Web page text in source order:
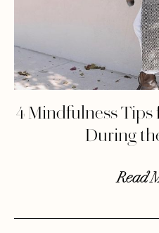
4 Mindfulness Tips
During
Read